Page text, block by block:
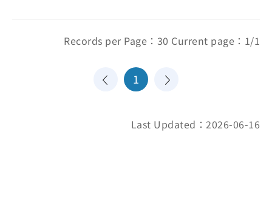
Records per Page：30 Current page：1/1
1
Last Updated：2026-06-16